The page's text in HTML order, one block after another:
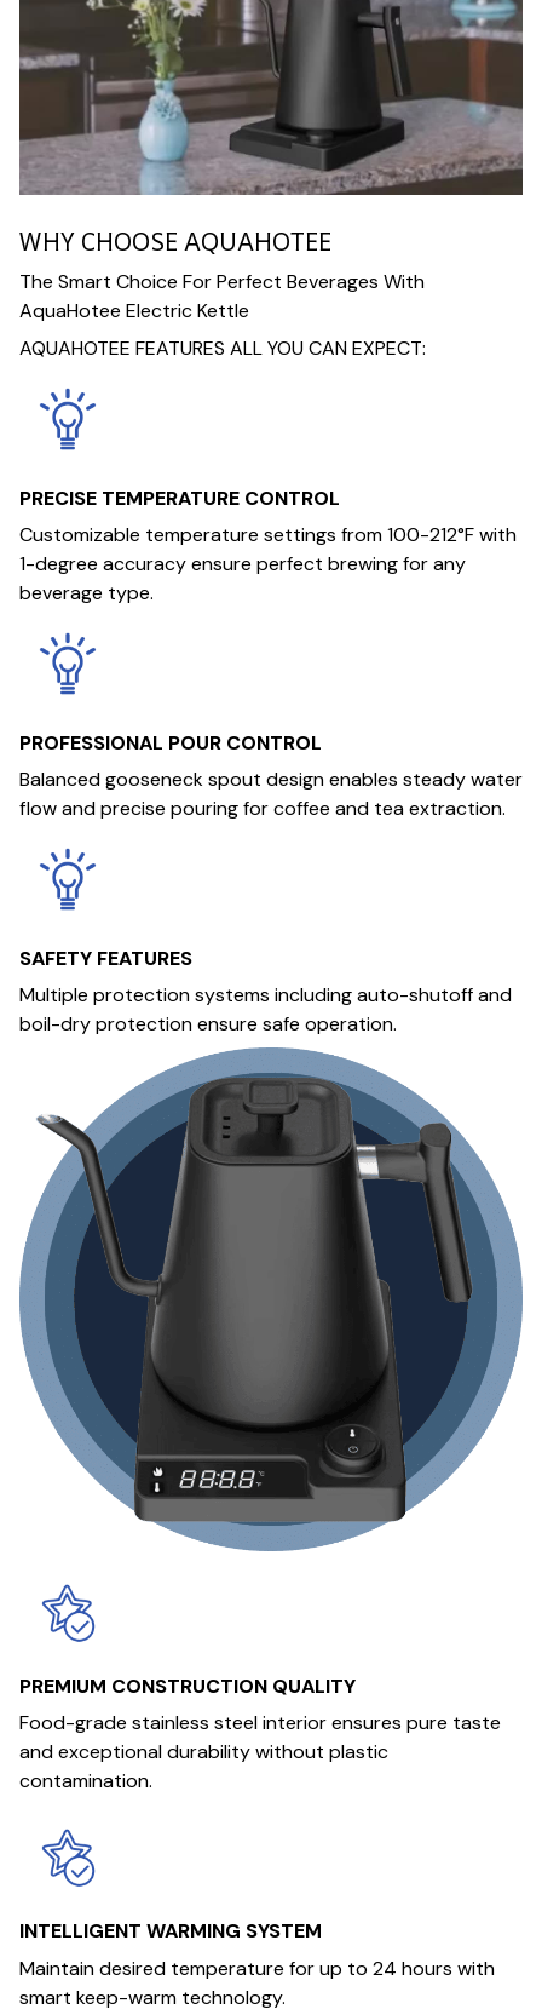
WHY CHOOSE AQUAHOTEE
The Smart Choice For Perfect Beverages With
AquaHotee Electric Kettle
AQUAHOTEE FEATURES ALL YOU CAN EXPECT:
PRECISE TEMPERATURE CONTROL
Customizable temperature settings from 100-212°F with
1-degree accuracy ensure perfect brewing for any
beverage type.
PROFESSIONAL POUR CONTROL
Balanced gooseneck spout design enables steady water
flow and precise pouring for coffee and tea extraction.
SAFETY FEATURES
Multiple protection systems including auto-shutoff and
boil-dry protection ensure safe operation.
PREMIUM CONSTRUCTION QUALITY
Food-grade stainless steel interior ensures pure taste
and exceptional durability without plastic
contamination.
INTELLIGENT WARMING SYSTEM
Maintain desired temperature for up to 24 hours with
smart keep-warm technology.